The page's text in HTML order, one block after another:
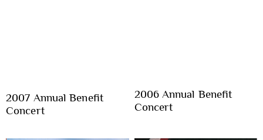
2007 Annual Benefit
Concert
2006 Annual Benefit
Concert